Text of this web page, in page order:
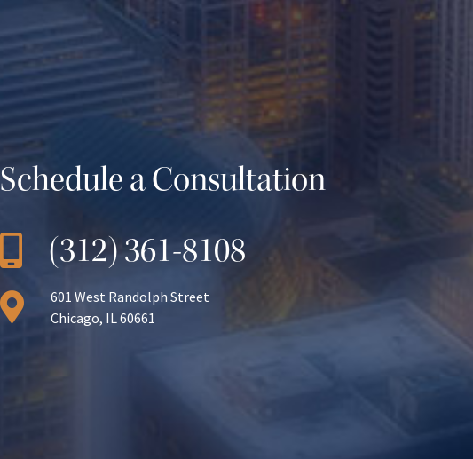
Schedule a Consultation
(312) 361-8108
601 West Randolph Street
Chicago, IL 60661